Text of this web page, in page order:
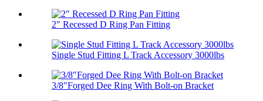
2″ Recessed D Ring Pan Fitting
Single Stud Fitting L Track Accessory 3000lbs
3/8″Forged Dee Ring With Bolt-on Bracket